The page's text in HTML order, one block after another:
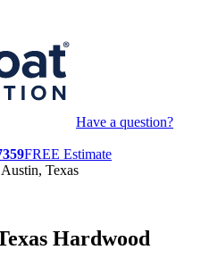
Have a question?
FREE Estimate
Texas
Hardwood